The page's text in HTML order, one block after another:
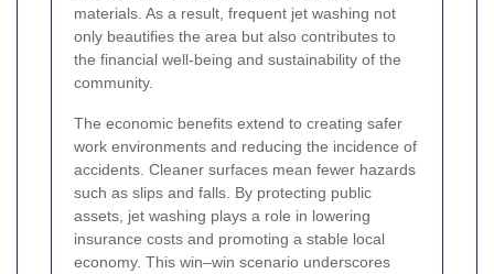
materials. As a result, frequent jet washing not
only beautifies the area but also contributes to
the financial well-being and sustainability of the
community.
The economic benefits extend to creating safer
work environments and reducing the incidence of
accidents. Cleaner surfaces mean fewer hazards
such as slips and falls. By protecting public
assets, jet washing plays a role in lowering
insurance costs and promoting a stable local
economy. This win–win scenario underscores